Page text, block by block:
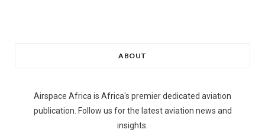
ABOUT
Airspace Africa is Africa's premier dedicated aviation
publication. Follow us for the latest aviation news and
insights.